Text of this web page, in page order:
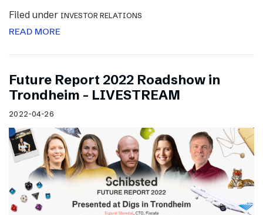
Filed under INVESTOR RELATIONS
READ MORE
Future Report 2022 Roadshow in
Trondheim – LIVESTREAM
2022-04-26